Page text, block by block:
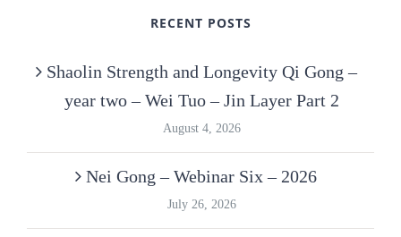
RECENT POSTS
Shaolin Strength and Longevity Qi Gong –
year two – Wei Tuo – Jin Layer Part 2
August 4, 2026
Nei Gong – Webinar Six – 2026
July 26, 2026